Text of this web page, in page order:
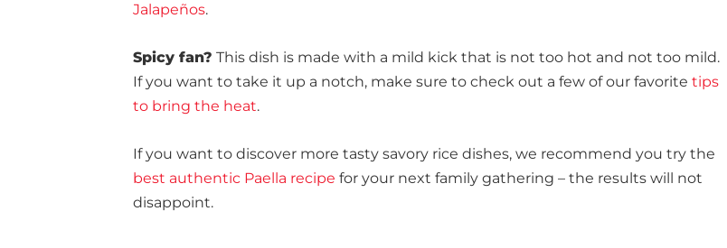
Jalapeños.
Spicy fan? This dish is made with a mild kick that is not too hot and not too mild.
If you want to take it up a notch, make sure to check out a few of our favorite tips
to bring the heat.
If you want to discover more tasty savory rice dishes, we recommend you try the
best authentic Paella recipe for your next family gathering – the results will not
disappoint.